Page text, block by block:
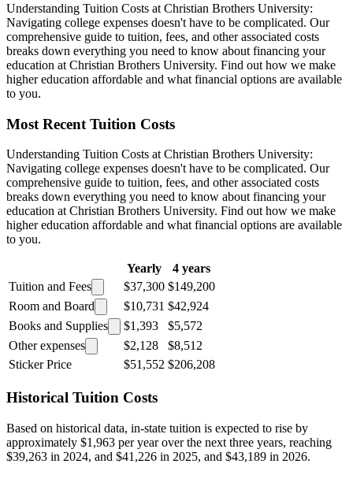
Understanding Tuition Costs at Christian Brothers University:
Navigating college expenses doesn't have to be complicated. Our
comprehensive guide to tuition, fees, and other associated costs
breaks down everything you need to know about financing your
education at Christian Brothers University. Find out how we make
higher education affordable and what financial options are available
to you.
Most Recent Tuition Costs
Understanding Tuition Costs at Christian Brothers University:
Navigating college expenses doesn't have to be complicated. Our
comprehensive guide to tuition, fees, and other associated costs
breaks down everything you need to know about financing your
education at Christian Brothers University. Find out how we make
higher education affordable and what financial options are available
to you.
Yearly
4 years
Tuition and Fees
$37,300 $149,200
Room and Board
$10,731 $42,924
Books and Supplies
$1,393
$5,572
Other expenses
$2,128
$8,512
Sticker Price
$51,552 $206,208
Historical Tuition Costs
Based on historical data, in-state tuition is expected to rise by
approximately $1,963 per year over the next three years, reaching
$39,263 in 2024, and $41,226 in 2025, and $43,189 in 2026.